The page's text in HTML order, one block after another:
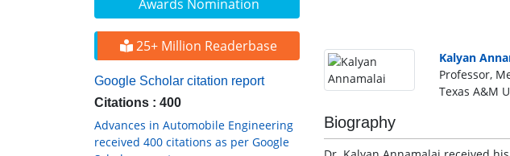
Awards Nomination
25+ Million Readerbase
Google Scholar citation report
Citations : 400
Advances in Automobile Engineering
received 400 citations as per Google
Kalyan
Professor,
Texas A&M
Biography